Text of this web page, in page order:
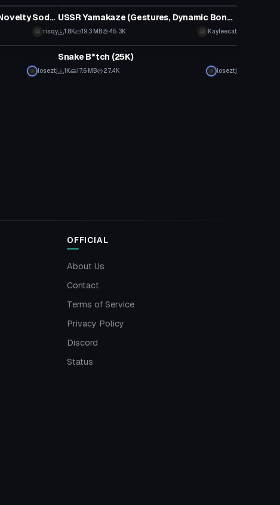
&#34;One Krabs Trash&#34; Novelty Soda Drinking Hat
risqy
Click to reveal USSR Yamakaze (Gestures, Dynamic Bones, Trash Model)
1.8K 19.3 MB 45.3K Kayleecat
loseztj
Model
Snake B*tch (25K)
1K 17.6 MB 27.4K loseztj
OFFICIAL
About Us
Contact
Terms of Service
Privacy Policy
Discord
Status